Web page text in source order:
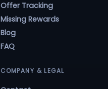
Offer Tracking
Missing Rewards
Blog
FAQ
COMPANY & LEGAL